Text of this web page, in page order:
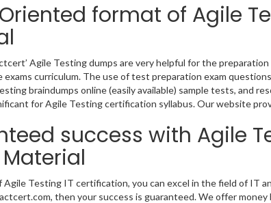
format of Agile
Agile Testing dumps are very helpful for the
exams curriculum. The use of test preparation exam
braindumps online (easily available) sample tests, and
for Agile Testing certification syllabus. Our website
success with Agile
Testing IT certification, you can excel in the field of IT
then your success is guaranteed. We offer